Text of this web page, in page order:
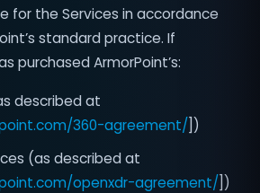
for the Services in accordance
standard practice. If
purchased ArmorPoint’s:
described at
360-agreement/ ])
(as described at
openxdr-agreement/ ])